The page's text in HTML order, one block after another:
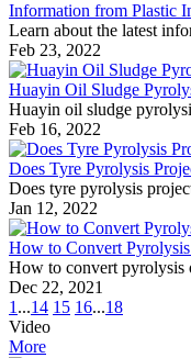
Information from Plastic
Learn about the latest
Feb 23, 2022
Huayin Oil Sludge
Huayin oil sludge
Feb 16, 2022
Does Tyre Pyrolysis
Does tyre pyrolysis
Jan 12, 2022
How to Convert
How to convert pyrolysis
Dec 22, 2021
1 ...14 15 16...18
Video
More